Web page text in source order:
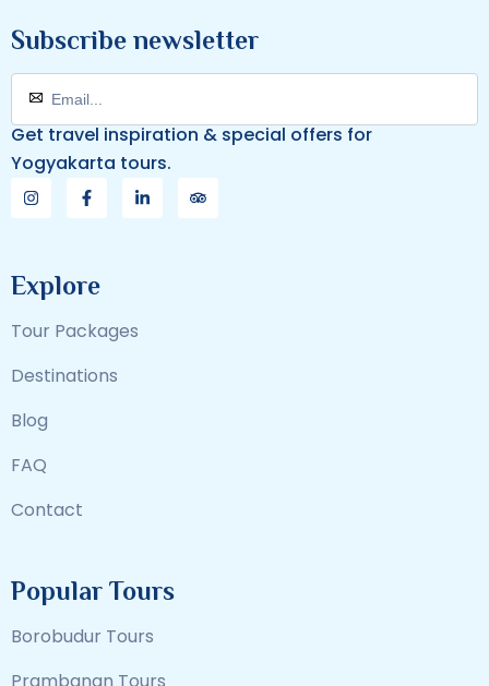
Subscribe newsletter
Get travel inspiration & special offers for
Yogyakarta tours.
Explore
Tour Packages
Destinations
Blog
FAQ
Contact
Popular Tours
Borobudur Tours